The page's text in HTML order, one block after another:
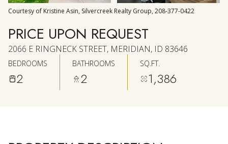
Courtesy of Kristine Asin, Silvercreek Realty Group, 208-377-0422
PRICE UPON REQUEST
2066 E RINGNECK STREET, MERIDIAN, ID 83646
BEDROOMS
2
BATHROOMS
2
SQ.FT.
1,386